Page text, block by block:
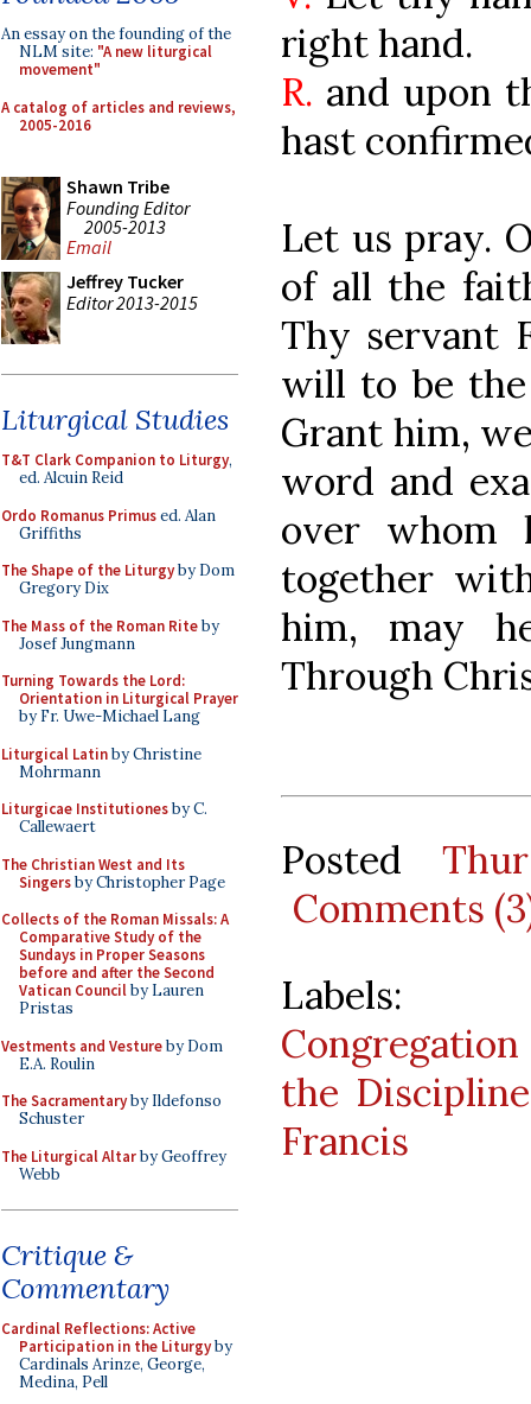
An essay on the founding of the
NLM site: "A new liturgical
movement"
A catalog of articles and reviews,
2005-2016
Shawn Tribe
Founding Editor
2005-2013
Email
Jeffrey Tucker
Editor 2013-2015
Liturgical Studies
T&T Clark Companion to Liturgy,
ed. Alcuin Reid
Ordo Romanus Primused. Alan
Griffiths
The Shape of the Liturgyby Dom
Gregory Dix
The Mass of the Roman Riteby
Josef Jungmann
Turning Towards the Lord:
Orientation in Liturgical Prayer
by Fr. Uwe-Michael Lang
Liturgical Latinby Christine
Mohrmann
Liturgicae Institutionesby C.
Callewaert
The Christian West and Its
Singersby Christopher Page
Collects of the Roman Missals: A
Comparative Study of the
Sundays in Proper Seasons
before and after the Second
Vatican Councilby Lauren
Pristas
Vestments and Vestureby Dom
E.A. Roulin
The Sacramentaryby Ildefonso
Schuster
The Liturgical Altarby Geoffrey
Webb
Critique &
Commentary
Cardinal Reflections: Active
Participation in the Liturgyby
Cardinals Arinze, George,
Medina, Pell
right hand.
R. and upon
hast
Let us pray.
of all the
Thy servant
will to be the
Grant him,
word and
over whom
together
him, may
Through
Posted
Comments
the
Francis